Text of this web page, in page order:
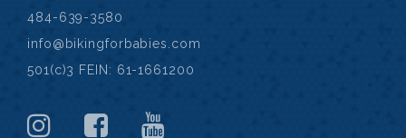
484-639-3580
info@bikingforbabies.com
501(c)3 FEIN: 61-1661200